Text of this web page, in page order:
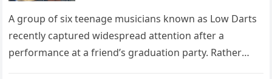
A group of six teenage musicians known as Low Darts
recently captured widespread attention after a
performance at a friend’s graduation party. Rather